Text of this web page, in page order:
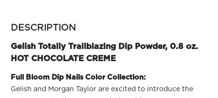
Search
In/Register
SEE
colors
family
DESCRIPTION
Gelish Totally Trailblazing Dip Powder, 0.8 oz.
HOT CHOCOLATE CREME
Full Bloom Dip Nails Color Collection:
Gelish and Morgan Taylor are excited to introduce the